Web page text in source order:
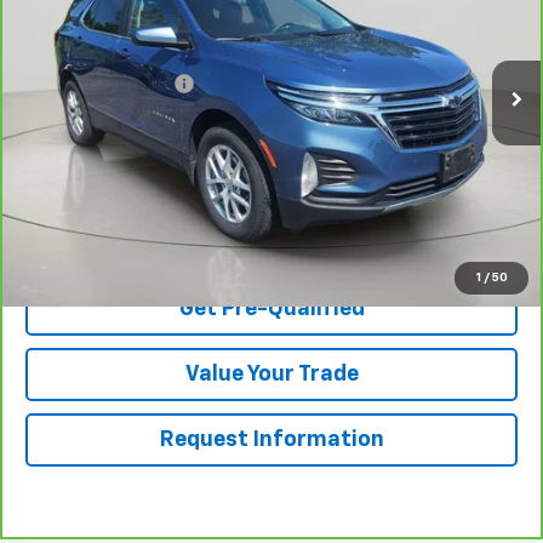
1 / 50
29,355 mi
Less
Retail Price
$24,395
Documentation Fee
$175
Net Price After Dealer Fees $24,570
View & Buy
Click To Call
Get Pre-Qualified
Value Your Trade
Request Information